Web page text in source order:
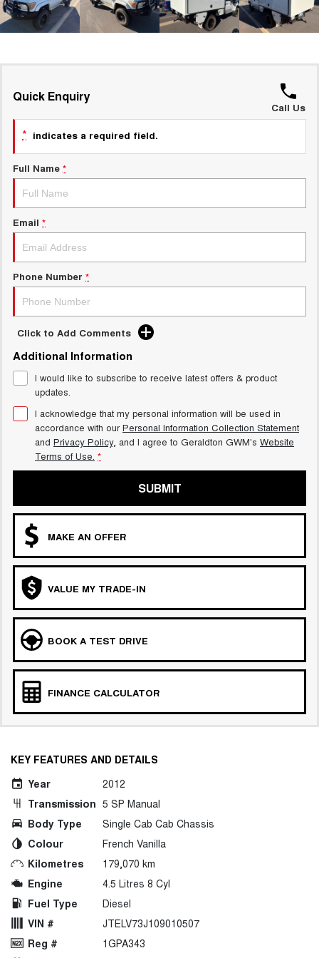
UTES
HATCHBACKS
ORA
TANK 500 3.0L DIESEL
COMING SOON
Quick Enquiry
Call Us
* indicates a required field.
Full Name *
Email *
Phone Number *
Click to Add Comments
Additional Information
I would like to subscribe to receive latest offers & product
updates.
I acknowledge that my personal information will be used in
accordance with ourPersonal Information Collection Statement
and Privacy Policy, and I agree to Geraldton GWM's Website
Terms of Use. *
SUBMIT
MAKE AN OFFER
VALUE MY TRADE-IN
BOOK A TEST DRIVE
FINANCE CALCULATOR
KEY FEATURES AND DETAILS
Year
2012
Transmission 5 SP Manual
Body Type
Single Cab Cab Chassis
Colour
French Vanilla
Kilometres
179,070 km
Engine
4.5 Litres 8 Cyl
Fuel Type
Diesel
VIN #
JTELV73J109010507
Reg #
1GPA343